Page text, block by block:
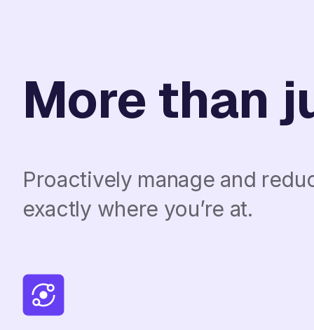
More than
Proactively manage and
exactly where you’re at.